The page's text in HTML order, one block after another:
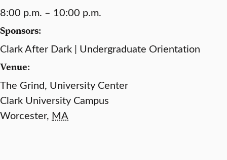
8:00 p.m. – 10:00 p.m.
Sponsors:
Clark After Dark | Undergraduate Orientation
Venue:
The Grind, University Center
Clark University Campus
Worcester, MA